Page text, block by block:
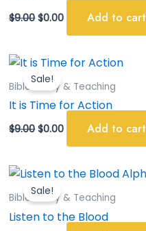
$9.00 $0.00 Add to cart
Sale!
Bible Study & Teaching
It is Time for Action
$9.00
Original
price
was:
$9.00.
$0.00
Current
is:
Add to cart
Sale!
Bible Study & Teaching
Listen to the Blood
Original
price
was:
$9.00.
Current
is: